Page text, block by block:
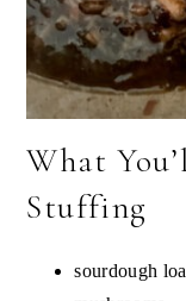
What
Stuffing
sourdough